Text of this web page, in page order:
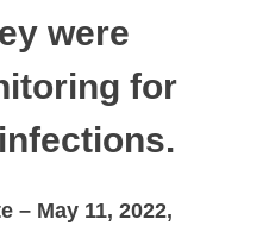
were
for
– May 11, 2022,